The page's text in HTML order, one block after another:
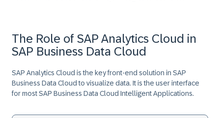
The Role of SAP Analytics Cloud in
SAP Business Data Cloud
SAP Analytics Cloud is the key front-end solution in SAP
Business Data Cloud to visualize data. It is the user interface
for most SAP Business Data Cloud Intelligent Applications.